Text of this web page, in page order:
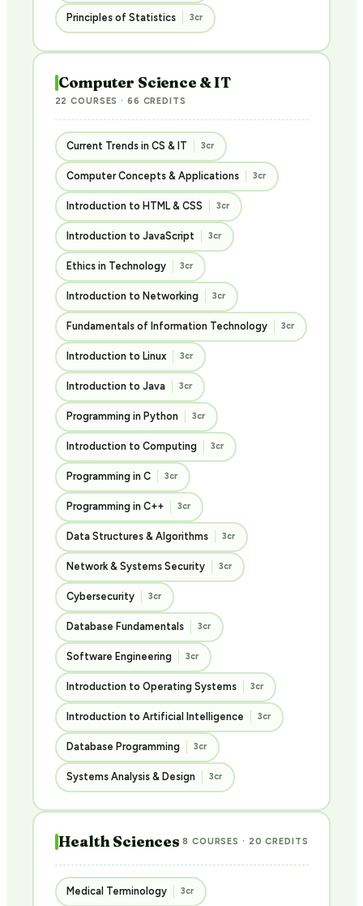
Principles of Statistics 3cr
Computer Science & IT
22 COURSES · 66 CREDITS
Current Trends in CS & IT 3cr
Computer Concepts & Applications 3cr
Introduction to HTML & CSS 3cr
Introduction to JavaScript 3cr
Ethics in Technology 3cr
Introduction to Networking 3cr
Fundamentals of Information Technology 3cr
Introduction to Linux 3cr
Introduction to Java 3cr
Programming in Python 3cr
Introduction to Computing 3cr
Programming in C 3cr
Programming in C++ 3cr
Data Structures & Algorithms 3cr
Network & Systems Security 3cr
Cybersecurity 3cr
Database Fundamentals 3cr
Software Engineering 3cr
Introduction to Operating Systems 3cr
Introduction to Artificial Intelligence 3cr
Database Programming 3cr
Systems Analysis & Design 3cr
Health Sciences 8 COURSES · 20 CREDITS
Medical Terminology 3cr